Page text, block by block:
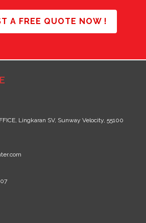
A FREE QUOTE NOW !
Lingkaran SV, Sunway Velocity, 55100